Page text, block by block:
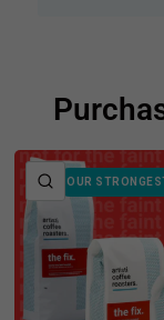
OUR
QUICK VIEW